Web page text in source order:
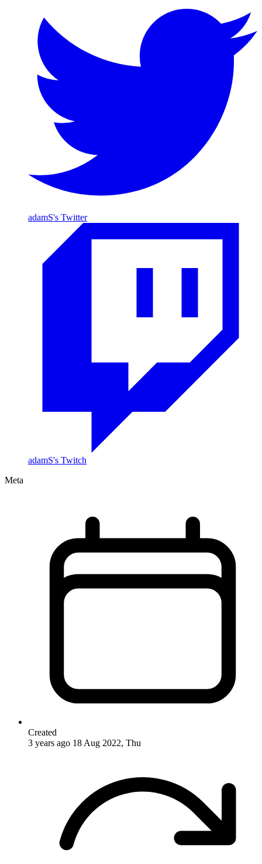
adamS's Twitter
adamS's Twitch
Meta
Created
3 years ago 18 Aug 2022, Thu